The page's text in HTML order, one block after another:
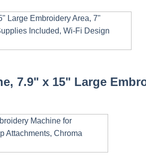
7.9" x 15" Large